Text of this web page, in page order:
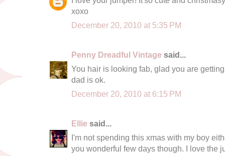
xoxo
December 20, 2010 at 5:35 PM
Penny Dreadful Vintage said...
You hair is looking fab, glad you are
dad is ok.
December 20, 2010 at 6:15 PM
Ellie said...
I'm not spending this xmas with my boy
you wonderful few days though. I love the